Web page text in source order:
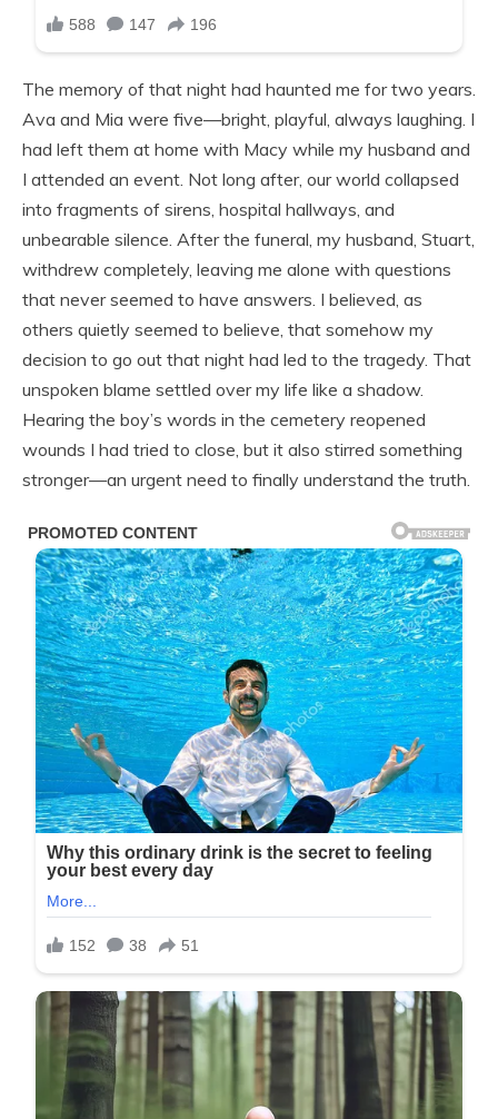
The memory of that night had haunted me for two years.
Ava and Mia were five—bright, playful, always laughing. I
had left them at home with Macy while my husband and
I attended an event. Not long after, our world collapsed
into fragments of sirens, hospital hallways, and
unbearable silence. After the funeral, my husband, Stuart,
withdrew completely, leaving me alone with questions
that never seemed to have answers. I believed, as
others quietly seemed to believe, that somehow my
decision to go out that night had led to the tragedy. That
unspoken blame settled over my life like a shadow.
Hearing the boy’s words in the cemetery reopened
wounds I had tried to close, but it also stirred something
stronger—an urgent need to finally understand the truth.